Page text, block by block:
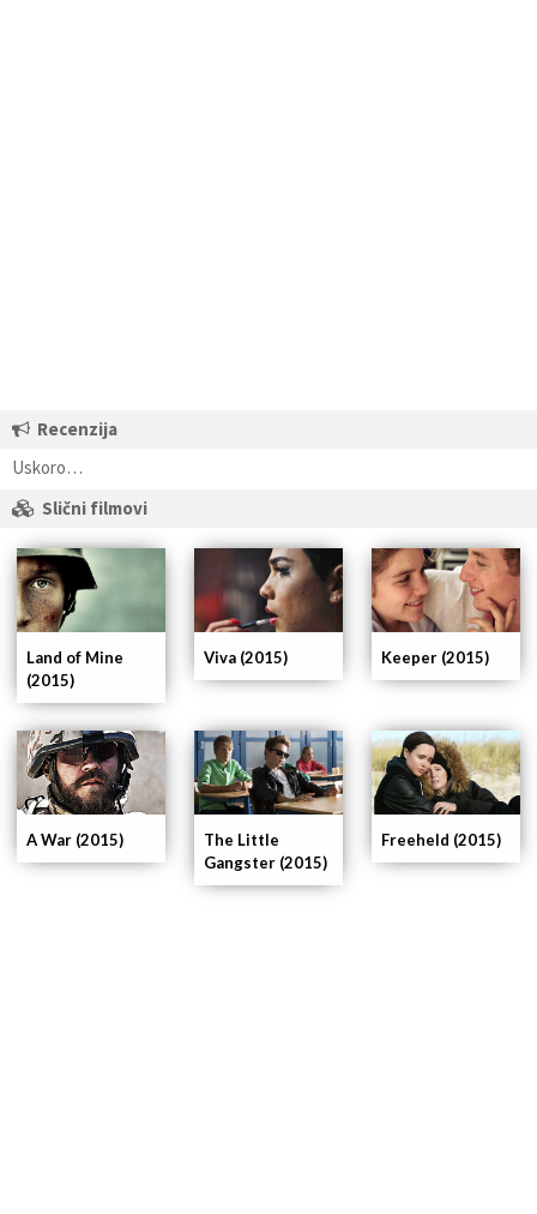
Recenzija
Uskoro…
Slični filmovi
Freeheld (2015)
The Little
Gangster (2015)
A War (2015)
Keeper (2015)
Viva (2015)
Land of Mine
(2015)